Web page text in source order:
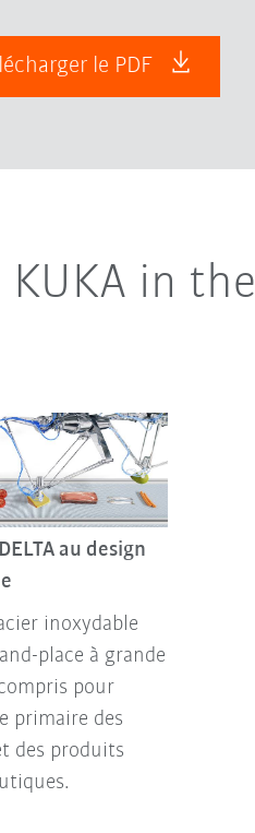
le PDF
in the
au design
inoxydable
place à grande
pour
primaire des
des produits